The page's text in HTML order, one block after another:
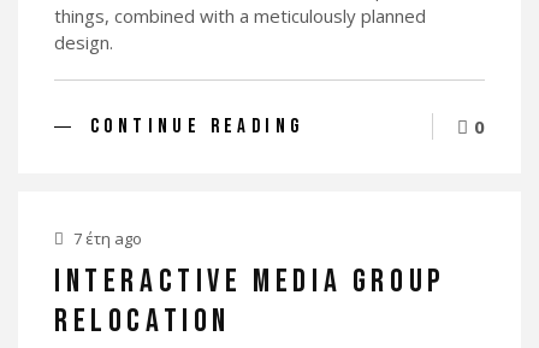
things, combined with a meticulously planned
design.
CONTINUE READING 0
7 έτη ago
INTERACTIVE MEDIA GROUP
RELOCATION